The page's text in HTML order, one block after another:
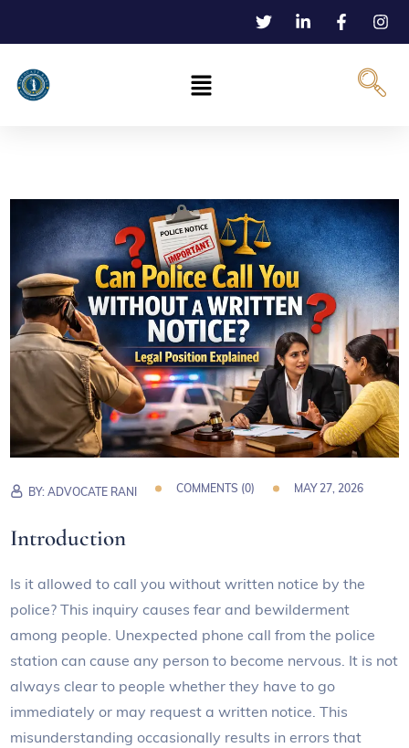
BY:ADVOCATE RANI COMMENTS (0) MAY 27, 2026
Introduction
Is it allowed to call you without written notice by the
police? This inquiry causes fear and bewilderment
among people. Unexpected phone call from the police
station can cause any person to become nervous. It is not
always clear to people whether they have to go
immediately or may request a written notice. This
misunderstanding occasionally results in errors that